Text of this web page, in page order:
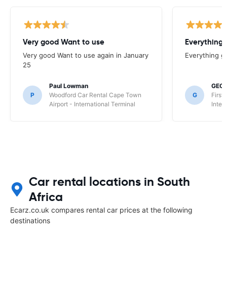
Very good Want to use
Very good Want to use again in January
25
P
Paul Lowman
Woodford Car Rental Cape Town
Airport - International Terminal
Everything
Everything
G
First
Car rental locations in South
Africa
Ecarz.co.uk compares rental car prices at the following
destinations